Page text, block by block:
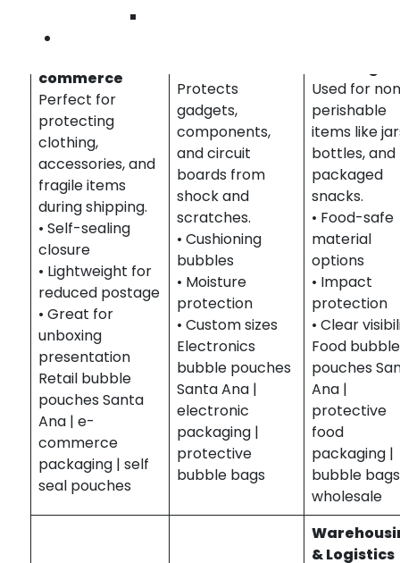
commerce
Perfect for
protecting
clothing,
accessories, and
fragile items
during shipping.
• Self-sealing
closure
• Lightweight for
reduced postage
• Great for
unboxing
presentation
Retail bubble
pouches Santa
Ana | e-
commerce
packaging | self
seal pouches
Protects
gadgets,
components,
and circuit
boards from
shock and
scratches.
• Cushioning
bubbles
• Moisture
protection
• Custom sizes
Electronics
bubble pouches
Santa Ana |
electronic
packaging |
protective
bubble bags
Used for
perishable
items like
bottles, and
packaged
snacks.
• Food-safe
material
options
• Impact
protection
• Clear
Food bubble
pouches
Ana |
protective
food
packaging |
bubble bags
wholesale
& Logistics